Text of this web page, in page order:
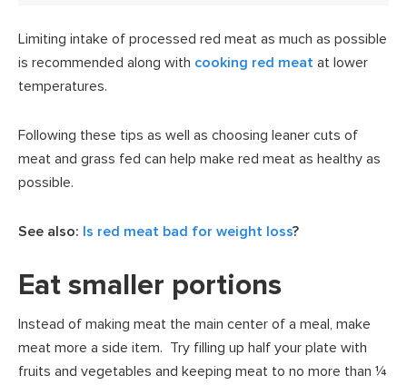
Limiting intake of processed red meat as much as possible
is recommended along with cooking red meat at lower
temperatures.
Following these tips as well as choosing leaner cuts of
meat and grass fed can help make red meat as healthy as
possible.
See also: Is red meat bad for weight loss?
Eat smaller portions
Instead of making meat the main center of a meal, make
meat more a side item. Try filling up half your plate with
fruits and vegetables and keeping meat to no more than ¼